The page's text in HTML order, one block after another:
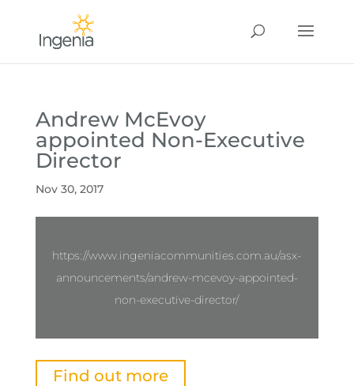
Andrew McEvoy
appointed Non-Executive
Director
Nov 30, 2017
https://www.ingeniacommunities.com.au/asx-
announcements/andrew-mcevoy-appointed-
non-executive-director/
Find out more